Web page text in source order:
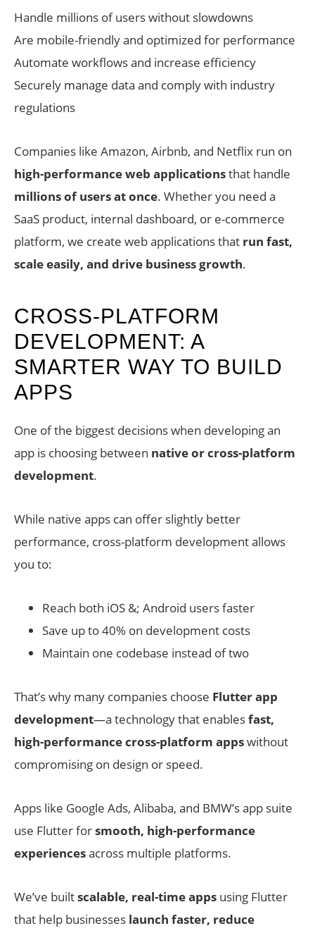
Handle millions of users without slowdowns
Are mobile-friendly and optimized for performance
Automate workflows and increase efficiency
Securely manage data and comply with industry
regulations
Companies like Amazon, Airbnb, and Netflix run on
high-performance web applicationsthat handle
millions of users at once. Whether you need a
SaaS product, internal dashboard, or e-commerce
platform, we create web applications that run fast,
scale easily, and drive business growth.
CROSS-PLATFORM
DEVELOPMENT: A
SMARTER WAY TO BUILD
APPS
One of the biggest decisions when developing an
app is choosing between native or cross-platform
development.
While native apps can offer slightly better
performance, cross-platform development allows
you to:
Reach both iOS &; Android users faster
Save up to 40% on development costs
Maintain one codebase instead of two
That’s why many companies choose Flutter app
development—a technology that enablesfast,
high-performance cross-platform appswithout
compromising on design or speed.
Apps like Google Ads, Alibaba, and BMW’s app suite
use Flutter forsmooth, high-performance
experiencesacross multiple platforms.
We’ve builtscalable, real-time apps using Flutter
that help businesses launch faster, reduce